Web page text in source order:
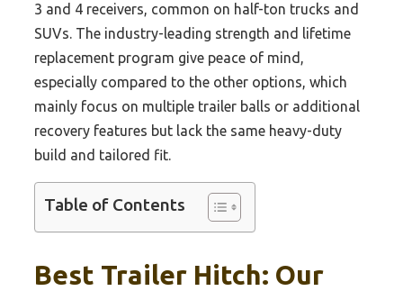
3 and 4 receivers, common on half-ton trucks and
SUVs. The industry-leading strength and lifetime
replacement program give peace of mind,
especially compared to the other options, which
mainly focus on multiple trailer balls or additional
recovery features but lack the same heavy-duty
build and tailored fit.
Table of Contents
Best Trailer Hitch: Our